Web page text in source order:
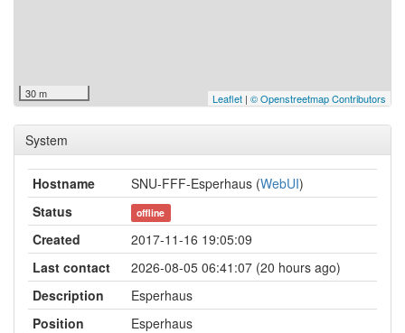
30 m Leaflet | © Openstreetmap Contributors
System
Hostname SNU-FFF-Esperhaus (WebUI)
Status
offline
Created
2017-11-16 19:05:09
Last contact
2026-08-05 06:41:07 (20 hours ago)
Description
Esperhaus
Position
Esperhaus